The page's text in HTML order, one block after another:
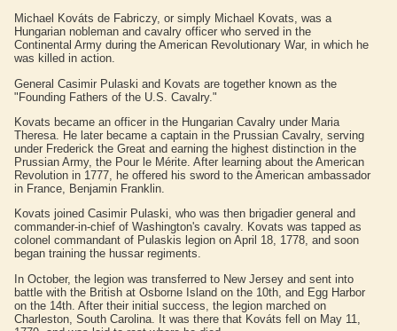
Michael Kováts de Fabriczy, or simply Michael Kovats, was a
Hungarian nobleman and cavalry officer who served in the
Continental Army during the American Revolutionary War, in which he
was killed in action.
General Casimir Pulaski and Kovats are together known as the
"Founding Fathers of the U.S. Cavalry."
Kovats became an officer in the Hungarian Cavalry under Maria
Theresa. He later became a captain in the Prussian Cavalry, serving
under Frederick the Great and earning the highest distinction in the
Prussian Army, the Pour le Mérite. After learning about the American
Revolution in 1777, he offered his sword to the American ambassador
in France, Benjamin Franklin.
Kovats joined Casimir Pulaski, who was then brigadier general and
commander-in-chief of Washington's cavalry. Kovats was tapped as
colonel commandant of Pulaskis legion on April 18, 1778, and soon
began training the hussar regiments.
In October, the legion was transferred to New Jersey and sent into
battle with the British at Osborne Island on the 10th, and Egg Harbor
on the 14th. After their initial success, the legion marched on
Charleston, South Carolina. It was there that Kováts fell on May 11,